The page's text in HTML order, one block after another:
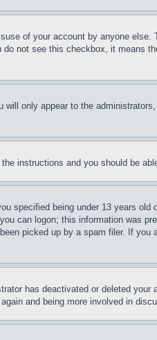
of your account by anyone
not see this checkbox, it means
will only appear to the
instructions and you should be
specified being under 13 years old
can logon; this information was
picked up by a spam filer. If you
has deactivated or deleted your
and being more involved in